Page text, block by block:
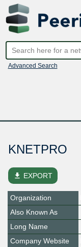
Advanced Search
KNETPRO
file_download EXPORT
Organization
Also Known As
Long Name
Company Website